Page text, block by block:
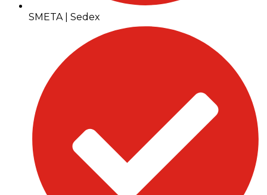
SMETA | Sedex